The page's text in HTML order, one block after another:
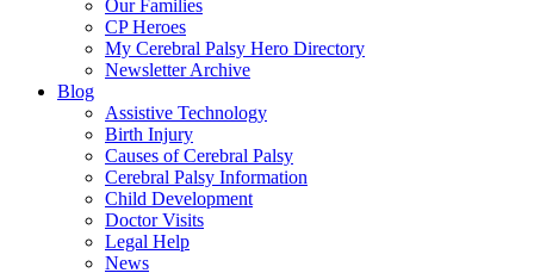
Our Families
CP Heroes
My Cerebral Palsy Hero Directory
Newsletter Archive
Blog
Assistive Technology
Birth Injury
Causes of Cerebral Palsy
Cerebral Palsy Information
Child Development
Doctor Visits
Legal Help
News